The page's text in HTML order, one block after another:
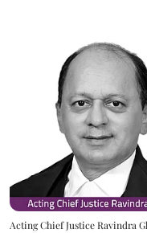
Acting Chief Justice Ravindra